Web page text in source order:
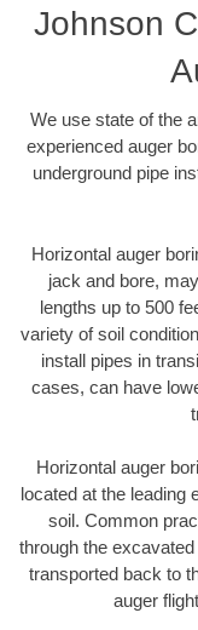
Johnson
We use state of the
experienced auger
underground pipe
Horizontal auger
jack and bore,
lengths up to 500
variety of soil
install pipes in
cases, can have
Horizontal auger
located at the leading
soil. Common
through the
transported back to
auger